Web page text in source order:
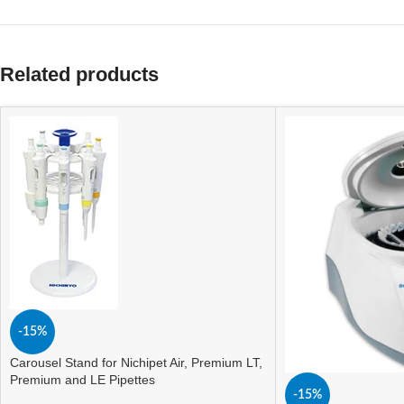
Related products
-15%
Carousel Stand for Nichipet Air, Premium LT,
Premium and LE Pipettes
-15%